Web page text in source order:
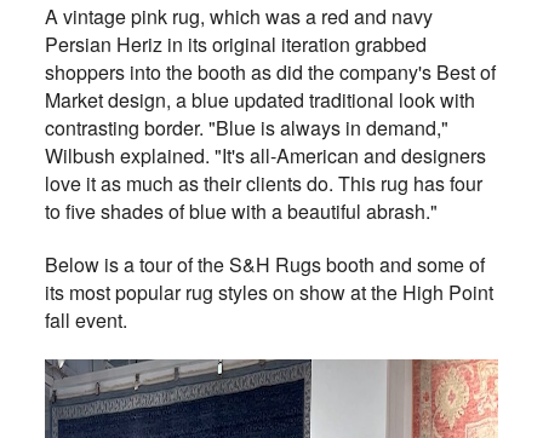
A vintage pink rug, which was a red and navy
Persian Heriz in its original iteration grabbed
shoppers into the booth as did the company's Best of
Market design, a blue updated traditional look with
contrasting border. "Blue is always in demand,"
Wilbush explained. "It's all-American and designers
love it as much as their clients do. This rug has four
to five shades of blue with a beautiful abrash."
Below is a tour of the S&H Rugs booth and some of
its most popular rug styles on show at the High Point
fall event.